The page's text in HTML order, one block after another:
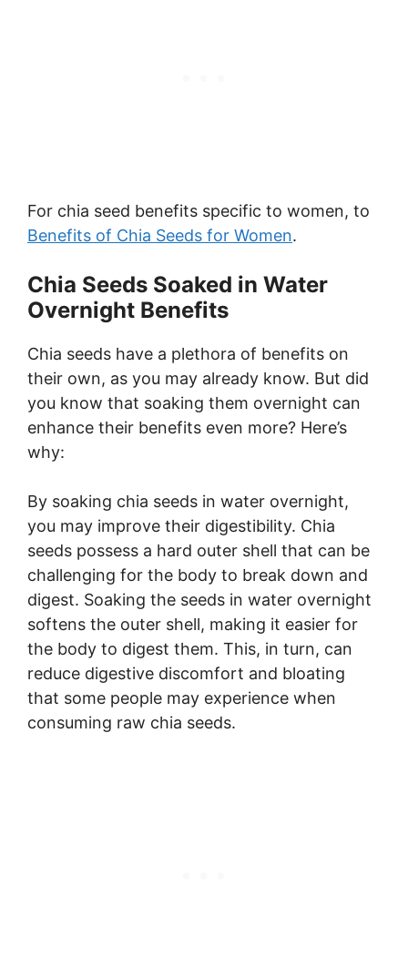
For chia seed benefits specific to women, to
Benefits of Chia Seeds for Women.
Chia Seeds Soaked in Water
Overnight Benefits
Chia seeds have a plethora of benefits on
their own, as you may already know. But did
you know that soaking them overnight can
enhance their benefits even more? Here’s
why:
By soaking chia seeds in water overnight,
you may improve their digestibility. Chia
seeds possess a hard outer shell that can be
challenging for the body to break down and
digest. Soaking the seeds in water overnight
softens the outer shell, making it easier for
the body to digest them. This, in turn, can
reduce digestive discomfort and bloating
that some people may experience when
consuming raw chia seeds.